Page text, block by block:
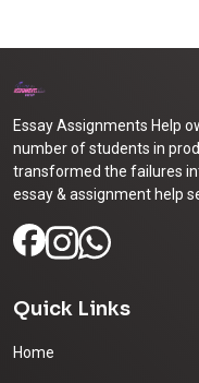
Essay Assignments Help
number of students in
transformed the failures
essay & assignment help
Quick Links
Home